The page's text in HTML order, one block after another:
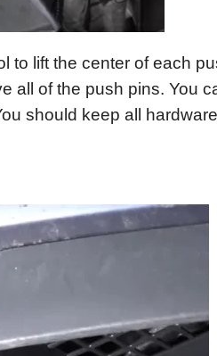
to lift the center of each
all of the push pins. You
should keep all